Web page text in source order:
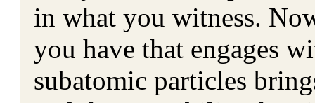
in what you witness.
you have that engages
subatomic particles